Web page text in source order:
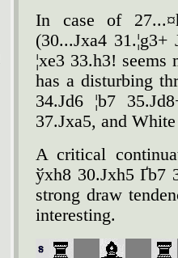
In case of
(30...Јxa4
¦xe3 33.h3!
has a disturbing
34.Јd6 ¦b7
37.Јxa5, and
A critical
ўxh8 30.Јxh5 Ґb7
strong draw
interesting.